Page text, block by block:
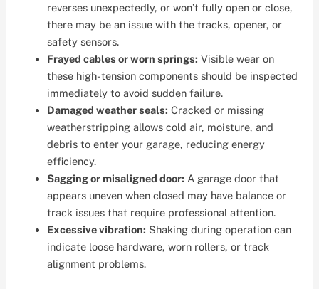
reverses unexpectedly, or won’t fully open or close,
there may be an issue with the tracks, opener, or
safety sensors.
Frayed cables or worn springs: Visible wear on
these high-tension components should be inspected
immediately to avoid sudden failure.
Damaged weather seals: Cracked or missing
weatherstripping allows cold air, moisture, and
debris to enter your garage, reducing energy
efficiency.
Sagging or misaligned door: A garage door that
appears uneven when closed may have balance or
track issues that require professional attention.
Excessive vibration: Shaking during operation can
indicate loose hardware, worn rollers, or track
alignment problems.